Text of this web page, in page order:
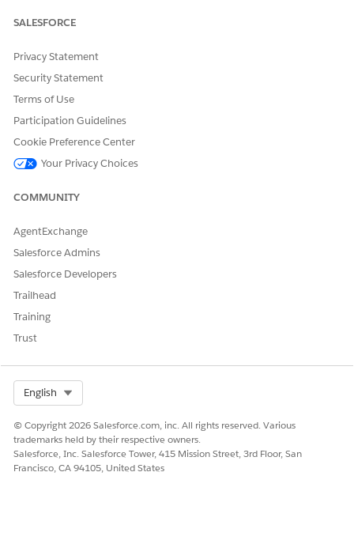
SALESFORCE
Privacy Statement
Security Statement
Terms of Use
Participation Guidelines
Cookie Preference Center
Your Privacy Choices
COMMUNITY
AgentExchange
Salesforce Admins
Salesforce Developers
Trailhead
Training
Trust
English
© Copyright 2026 Salesforce.com, inc. All rights reserved. Various
trademarks held by their respective owners.
Salesforce, Inc. Salesforce Tower, 415 Mission Street, 3rd Floor, San
Francisco, CA 94105, United States